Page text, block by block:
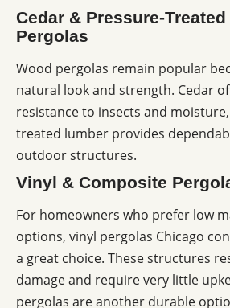
Cedar & Pressure-Treated
Pergolas
Wood pergolas remain popular
natural look and strength. Cedar
resistance to insects and
treated lumber provides
outdoor structures.
Vinyl & Composite
For homeowners who prefer low
options, vinyl pergolas Chicago
a great choice. These structures
damage and require very little
pergolas are another durable